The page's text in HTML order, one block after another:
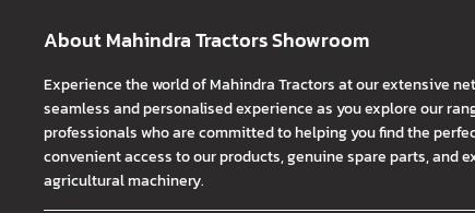
About Mahindra Tractors Showroom
Experience the world of Mahindra Tractors at our extensive
seamless and personalised experience as you explore our
professionals who are committed to helping you find the
convenient access to our products, genuine spare parts, and
agricultural machinery.